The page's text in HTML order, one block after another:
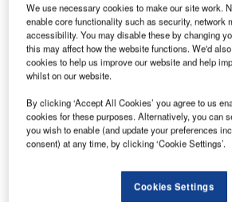
C oncept:German energy
developed a plasma electrolysis
convert methane and wastewater
process splits nitrogen and
found in wastewater and other
splitting water molecules to make
company’s ‘Plasmalyzers’ separate
molecules into their atoms using a
field generated from solar or wind
Nature of Disruption:Graforce
We use necessary cookies to make our site work.
enable core functionality such as security, network
accessibility. You may disable these by changing
this may affect how the website functions. We'd
cookies to help us improve our website and help
whilst on our website.
By clicking ‘Accept All Cookies’ you agree to us
cookies for these purposes. Alternatively, you can
you wish to enable (and update your preferences
consent) at any time, by clicking ‘Cookie Settings’.
Cookies Settings